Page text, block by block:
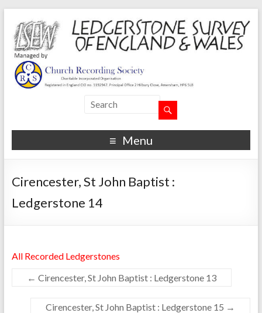
Menu
Cirencester, St John Baptist :
Ledgerstone 14
All Recorded Ledgerstones
← Cirencester, St John Baptist : Ledgerstone 13
Cirencester, St John Baptist : Ledgerstone 15 →